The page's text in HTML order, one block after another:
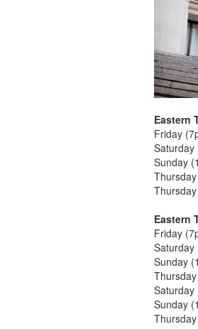
Eastern
Friday
Saturday
Sunday
Eastern
Friday
Saturday
Sunday
Saturday
Sunday